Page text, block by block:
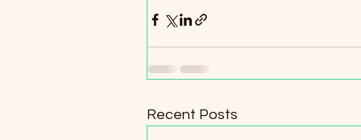
Recent Posts